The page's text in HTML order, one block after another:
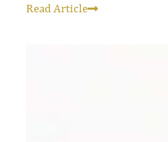
Read Article